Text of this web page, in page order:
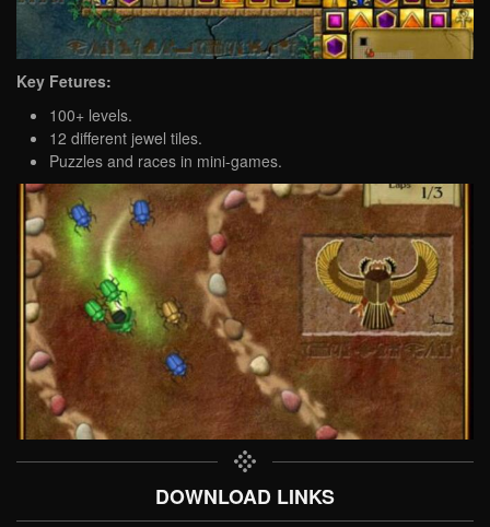
Key Fetures:
100+ levels.
12 different jewel tiles.
Puzzles and races in mini-games.
DOWNLOAD LINKS